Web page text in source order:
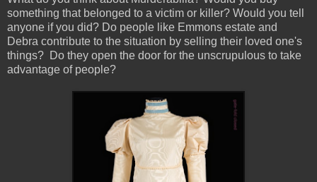
something that belonged to a victim or killer? Would you tell
anyone if you did? Do people like Emmons estate and
Debra contribute to the situation by selling their loved one's
things? Do they open the door for the unscrupulous to take
advantage of people?